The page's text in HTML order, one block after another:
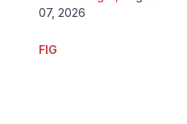
07, 2026
FIG